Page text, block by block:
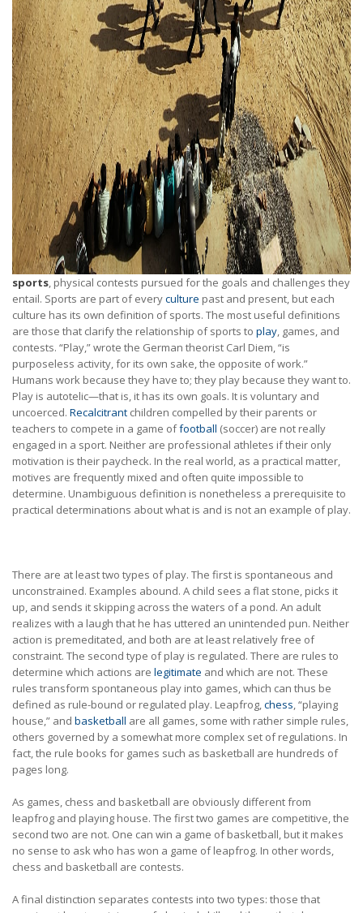
sports , physical contests pursued for the goals and challenges they
entail. Sports are part of everyculture past and present, but each
culture has its own definition of sports. The most useful definitions
are those that clarify the relationship of sports to play , games, and
contests. “Play,” wrote the German theorist Carl Diem, “is
purposeless activity, for its own sake, the opposite of work.”
Humans work because they have to; they play because they want to.
Play is autotelic—that is, it has its own goals. It is voluntary and
uncoerced. Recalcitrant children compelled by their parents or
teachers to compete in a game offootball (soccer) are not really
engaged in a sport. Neither are professional athletes if their only
motivation is their paycheck. In the real world, as a practical matter,
motives are frequently mixed and often quite impossible to
determine. Unambiguous definition is nonetheless a prerequisite to
practical determinations about what is and is not an example of play.
There are at least two types of play. The first is spontaneous and
unconstrained. Examples abound. A child sees a flat stone, picks it
up, and sends it skipping across the waters of a pond. An adult
realizes with a laugh that he has uttered an unintended pun. Neither
action is premeditated, and both are at least relatively free of
constraint. The second type of play is regulated. There are rules to
determine which actions are legitimate and which are not. These
rules transform spontaneous play into games, which can thus be
defined as rule-bound or regulated play. Leapfrog, chess , “playing
house,” and basketball are all games, some with rather simple rules,
others governed by a somewhat more complex set of regulations. In
fact, the rule books for games such as basketball are hundreds of
pages long.
As games, chess and basketball are obviously different from
leapfrog and playing house. The first two games are competitive, the
second two are not. One can win a game of basketball, but it makes
no sense to ask who has won a game of leapfrog. In other words,
chess and basketball are contests.
A final distinction separates contests into two types: those that